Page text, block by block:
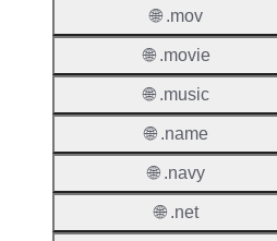
🌐 .mov
🌐 .movie
🌐 .music
🌐 .name
🌐 .navy
🌐 .net